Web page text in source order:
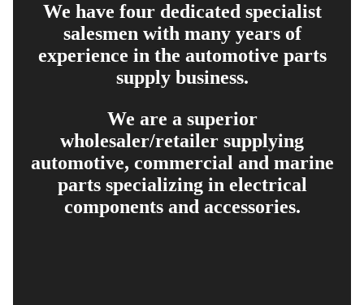
We have four dedicated specialist
salesmen with many years of
experience in the automotive parts
supply business.
We are a superior
wholesaler/retailer supplying
automotive, commercial and marine
parts specializing in electrical
components and accessories.